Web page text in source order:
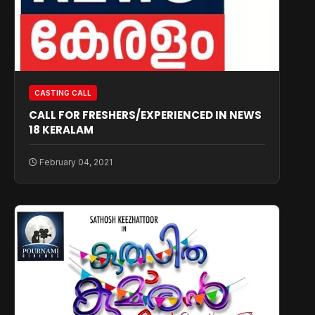
CASTING CALL
CALL FOR FRESHERS/EXPERIENCED IN NEWS
18 KERALAM
February 04, 2021